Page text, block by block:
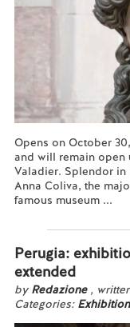
Opens on October
and will remain open
Valadier. Splendor in
Anna Coliva, the
famous museum ...
Perugia:
extended
by Redazione ,
Categories: